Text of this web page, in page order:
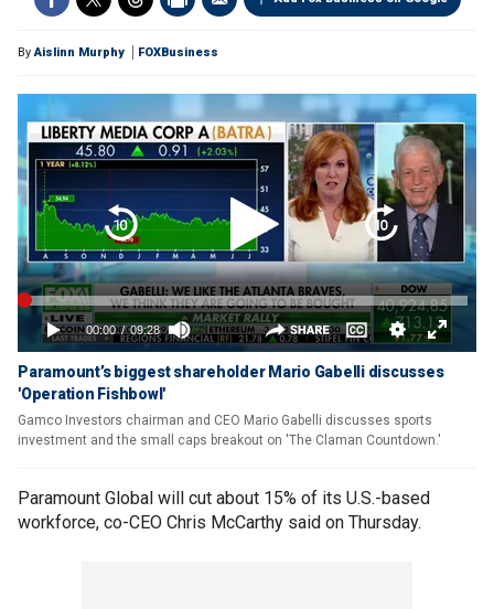
ByAislinn Murphy FOXBusiness
Paramount’s biggest shareholder Mario Gabelli discusses
'Operation Fishbowl'
Gamco Investors chairman and CEO Mario Gabelli discusses sports
investment and the small caps breakout on 'The Claman Countdown.'
Paramount Global will cut about 15% of its U.S.-based
workforce, co-CEO Chris McCarthy said on Thursday.